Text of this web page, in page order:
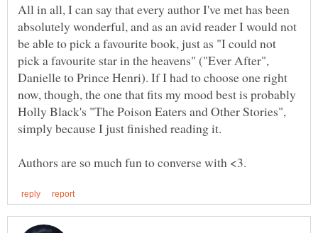
All in all, I can say that every author I've met has been
absolutely wonderful, and as an avid reader I would not
be able to pick a favourite book, just as "I could not
pick a favourite star in the heavens" ("Ever After",
Danielle to Prince Henri). If I had to choose one right
now, though, the one that fits my mood best is probably
Holly Black's "The Poison Eaters and Other Stories",